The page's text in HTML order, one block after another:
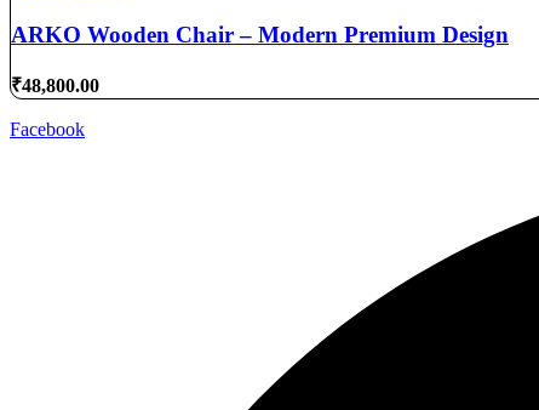
ARKO Wooden Chair – Modern Premium Design
₹48,800.00
Facebook